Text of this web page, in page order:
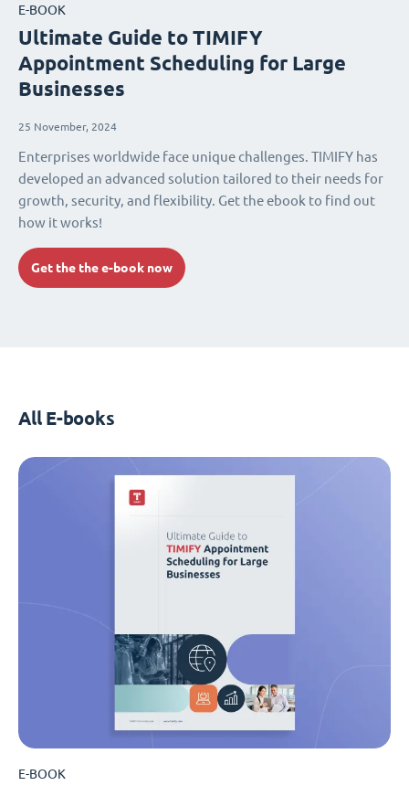
E-BOOK
Ultimate Guide to TIMIFY
Appointment Scheduling for Large
Businesses
25 November, 2024
Enterprises worldwide face unique challenges. TIMIFY has
developed an advanced solution tailored to their needs for
growth, security, and flexibility. Get the ebook to find out
how it works!
Get the the e-book now
All E-books
E-BOOK